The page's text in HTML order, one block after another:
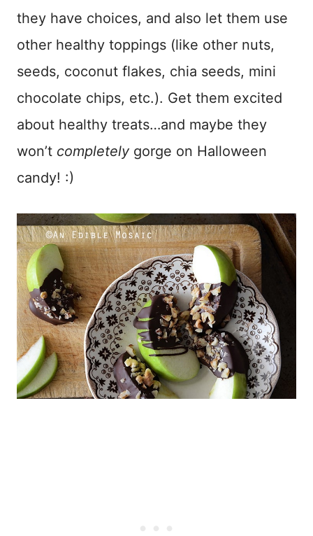
they have choices, and also let them use
other healthy toppings (like other nuts,
seeds, coconut flakes, chia seeds, mini
chocolate chips, etc.). Get them excited
about healthy treats…and maybe they
won’t completely gorge on Halloween
candy! :)